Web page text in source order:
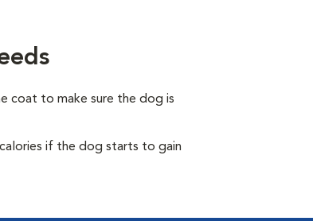
coat to make sure the dog is
if the dog starts to gain